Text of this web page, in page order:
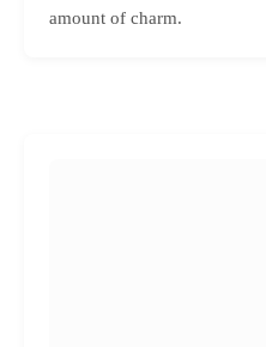
amount of charm.